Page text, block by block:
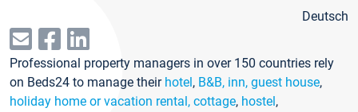
Deutsch
Professional property managers in over 150 countries rely
on Beds24 to manage their hotel, B&B, inn, guest house,
holiday home or vacation rental, cottage, hostel,